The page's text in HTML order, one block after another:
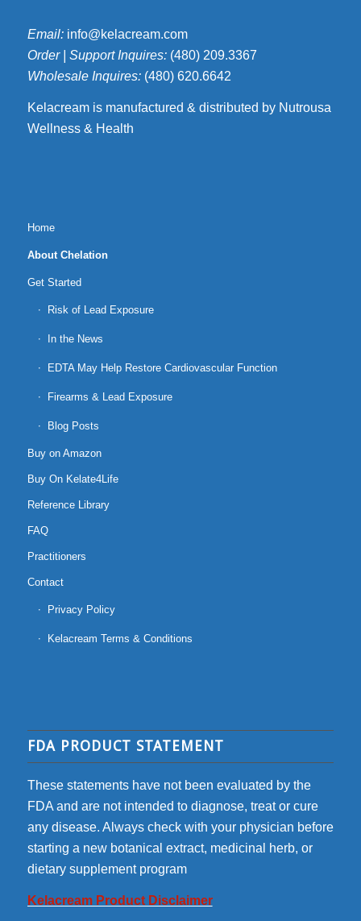
Email: info@kelacream.com
Order | Support Inquires:(480) 209.3367
Wholesale Inquires:(480) 620.6642
Kelacream is manufactured & distributed by Nutrousa
Wellness & Health
Home
About Chelation
Get Started
Risk of Lead Exposure
In the News
EDTA May Help Restore Cardiovascular Function
Firearms & Lead Exposure
Blog Posts
Buy on Amazon
Buy On Kelate4Life
Reference Library
FAQ
Practitioners
Contact
Privacy Policy
Kelacream Terms & Conditions
FDA PRODUCT STATEMENT
These statements have not been evaluated by the
FDA and are not intended to diagnose, treat or cure
any disease. Always check with your physician before
starting a new botanical extract, medicinal herb, or
dietary supplement program
Kelacream Product Disclaimer